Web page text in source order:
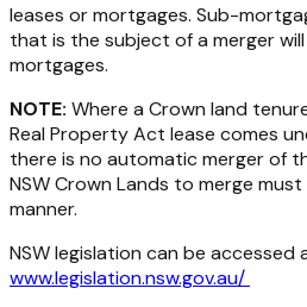
leases or mortgages. Sub-
that is the subject of a merger
mortgages.
NOTE: Where a Crown land
Real Property Act lease comes
there is no automatic merger of
NSW Crown Lands to merge
manner.
NSW legislation can be accessed
www.legislation.nsw.gov.au/